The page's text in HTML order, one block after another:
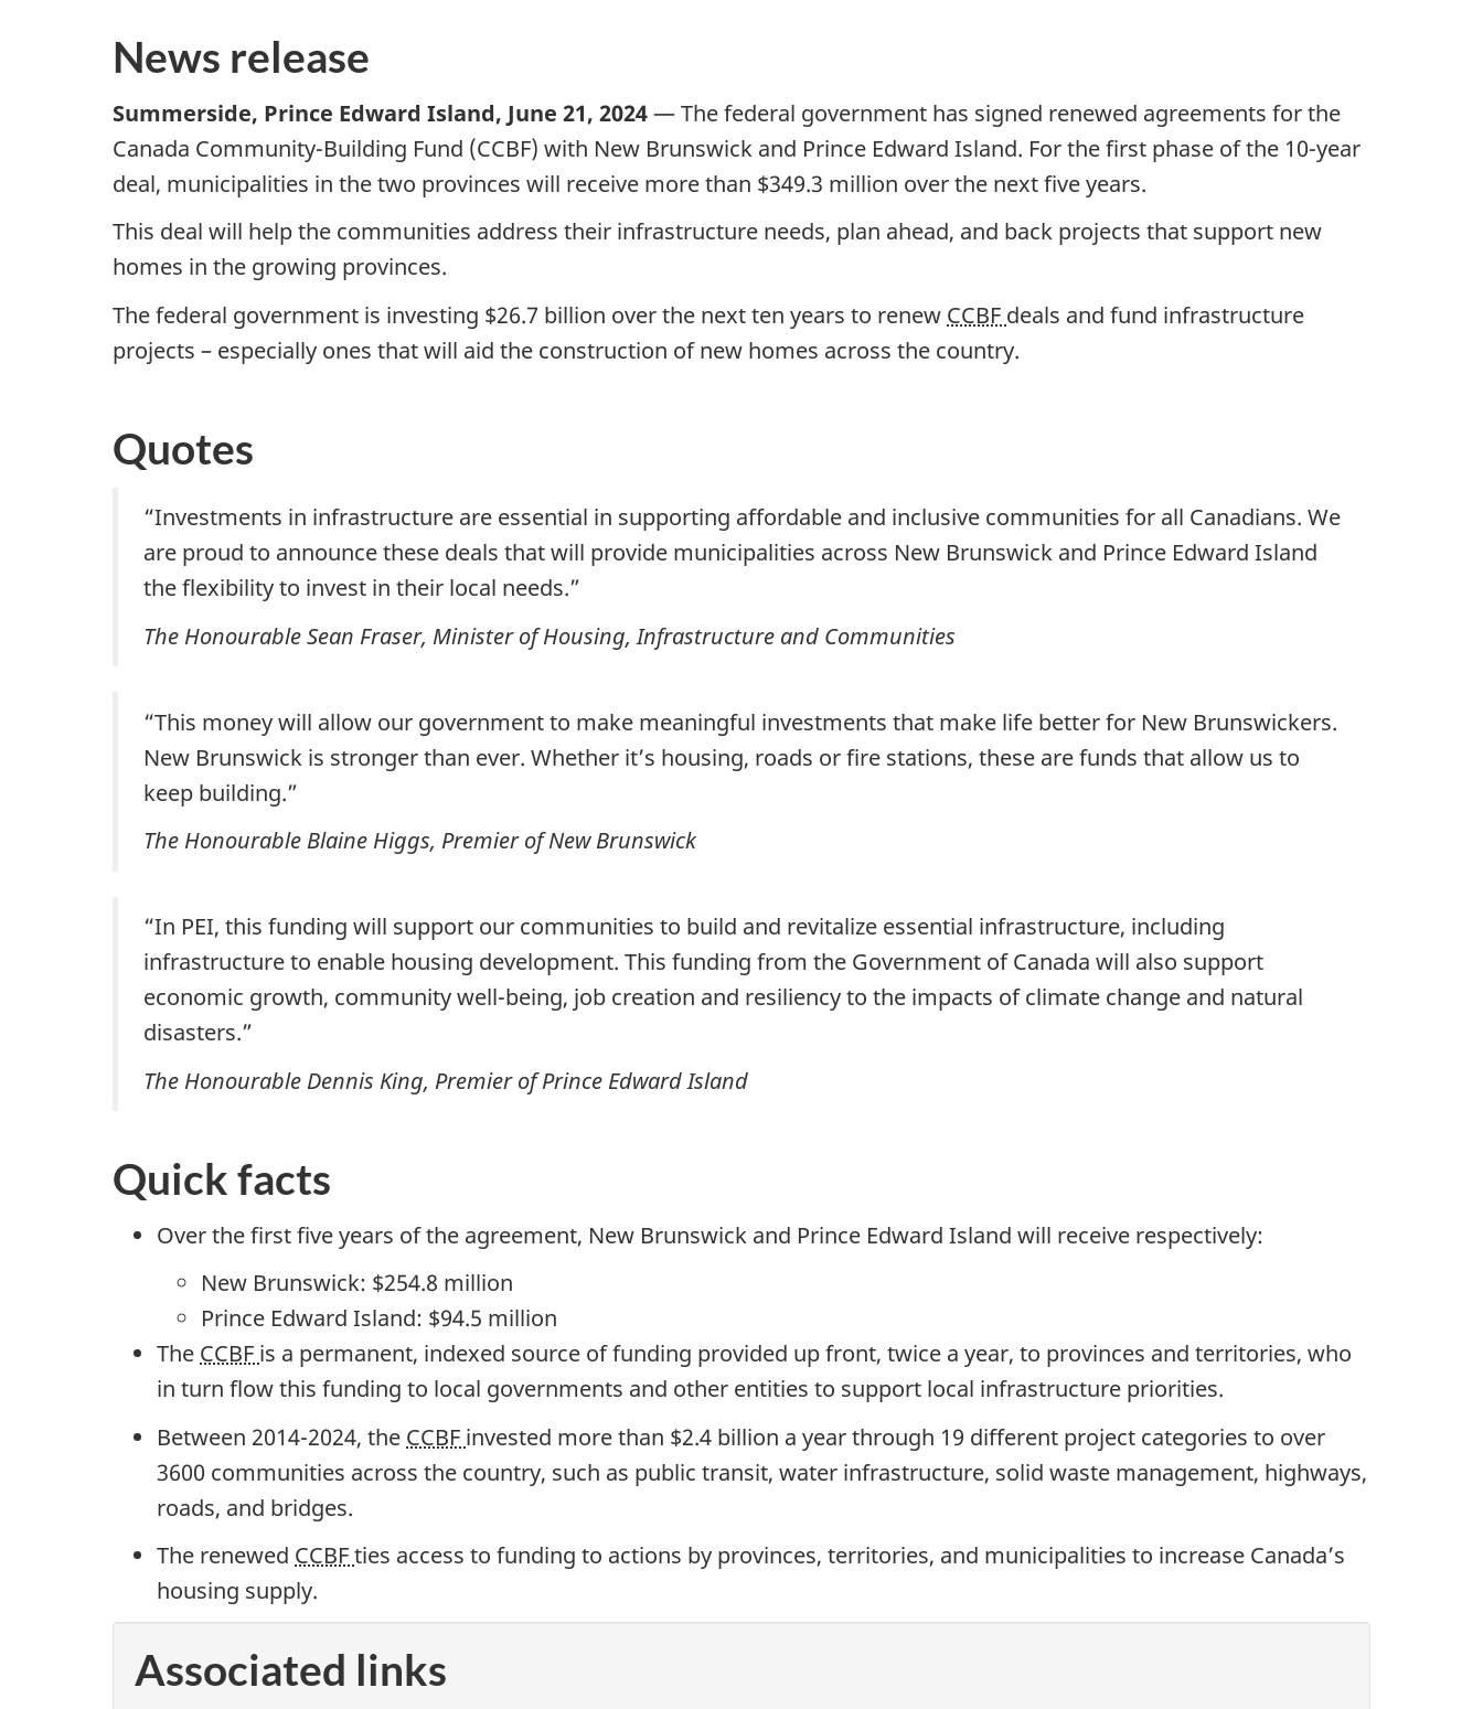
News release
Summerside, Prince Edward Island, June 21, 2024— The federal government has signed renewed agreements for the
Canada Community-Building Fund (CCBF) with New Brunswick and Prince Edward Island. For the first phase of the 10-year
deal, municipalities in the two provinces will receive more than $349.3 million over the next five years.
This deal will help the communities address their infrastructure needs, plan ahead, and back projects that support new
homes in the growing provinces.
The federal government is investing $26.7 billion over the next ten years to renew CCBF deals and fund infrastructure
projects – especially ones that will aid the construction of new homes across the country.
Quotes
“Investments in infrastructure are essential in supporting affordable and inclusive communities for all Canadians. We
are proud to announce these deals that will provide municipalities across New Brunswick and Prince Edward Island
the flexibility to invest in their local needs.”
The Honourable Sean Fraser, Minister of Housing, Infrastructure and Communities
“This money will allow our government to make meaningful investments that make life better for New Brunswickers.
New Brunswick is stronger than ever. Whether it’s housing, roads or fire stations, these are funds that allow us to
keep building.”
The Honourable Blaine Higgs, Premier of New Brunswick
“In PEI, this funding will support our communities to build and revitalize essential infrastructure, including
infrastructure to enable housing development. This funding from the Government of Canada will also support
economic growth, community well-being, job creation and resiliency to the impacts of climate change and natural
disasters.”
The Honourable Dennis King, Premier of Prince Edward Island
Quick facts
Over the firstfive years of the agreement, New Brunswick and Prince Edward Island will receive respectively:
New Brunswick: $254.8 million
Prince Edward Island: $94.5 million
The CCBF is a permanent, indexed source of funding provided up front, twice a year, to provinces and territories, who
in turn flow this funding to local governments and other entities to support local infrastructure priorities.
Between 2014-2024, the CCBF invested more than $2.4 billion a year through 19 different project categories to over
3600 communities across the country, such as public transit, water infrastructure, solid waste management, highways,
roads, and bridges.
The renewed CCBFties access to funding to actions by provinces, territories, and municipalities to increase Canada’s
housing supply.
Associated links